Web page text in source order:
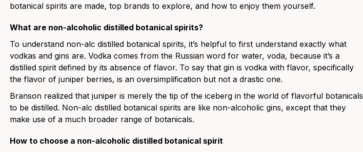
botanical spirits are made, top brands to explore, and how to enjoy them yourself.
What are non-alcoholic distilled botanical spirits?
To understand non-alc distilled botanical spirits, it’s helpful to first understand exactly what
vodkas and gins are. Vodka comes from the Russian word for water, voda, because it’s a
distilled spirit defined by its absence of flavor. To say that gin is vodka with flavor, specifically
the flavor of juniper berries, is an oversimplification but not a drastic one.
Branson realized that juniper is merely the tip of the iceberg in the world of flavorful botanicals
to be distilled. Non-alc distilled botanical spirits are like non-alcoholic gins, except that they
make use of a much broader range of botanicals.
How to choose a non-alcoholic distilled botanical spirit